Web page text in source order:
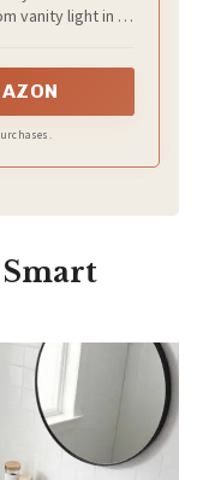
vanity light in a
finials, creating
decors,